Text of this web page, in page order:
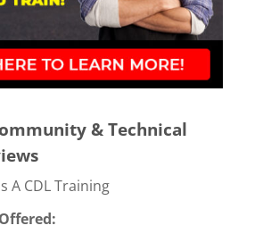
& Technical
A CDL Training